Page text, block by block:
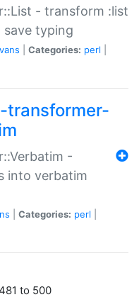
- transform :list
typing
Categories: perl
transformer-
-
into verbatim
Categories: perl
to 500